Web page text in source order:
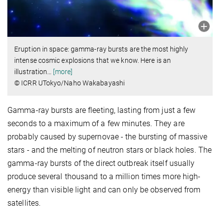
Eruption in space: gamma-ray bursts are the most highly
intense cosmic explosions that we know. Here is an
illustration
[more]
© ICRR UTokyo/Naho Wakabayashi
Gamma-ray bursts are fleeting, lasting from just a few
seconds to a maximum of a few minutes. They are
probably caused by supernovae - the bursting of massive
stars - and the melting of neutron stars or black holes. The
gamma-ray bursts of the direct outbreak itself usually
produce several thousand to a million times more high-
energy than visible light and can only be observed from
satellites.